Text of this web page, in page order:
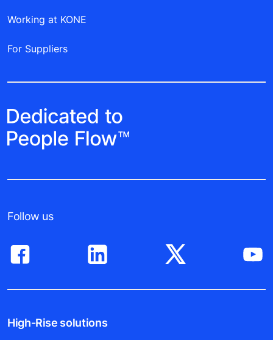
Working at KONE
For Suppliers
Follow us
High-Rise solutions